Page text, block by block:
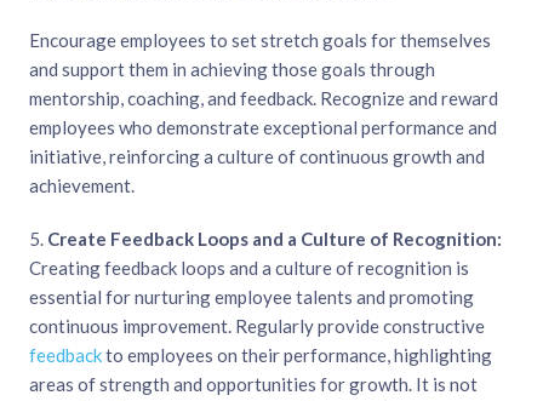
Encourage employees to set stretch goals for themselves
and support them in achieving those goals through
mentorship, coaching, and feedback. Recognize and reward
employees who demonstrate exceptional performance and
initiative, reinforcing a culture of continuous growth and
achievement.
5. Create Feedback Loops and a Culture of Recognition:
Creating feedback loops and a culture of recognition is
essential for nurturing employee talents and promoting
continuous improvement. Regularly provide constructive
feedbackto employees on their performance, highlighting
areas of strength and opportunities for growth. It is not